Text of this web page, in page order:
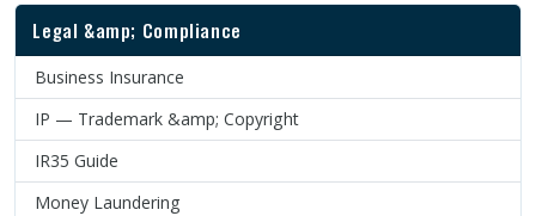
Legal &amp; Compliance
Business Insurance
IP — Trademark &amp; Copyright
IR35 Guide
Money Laundering